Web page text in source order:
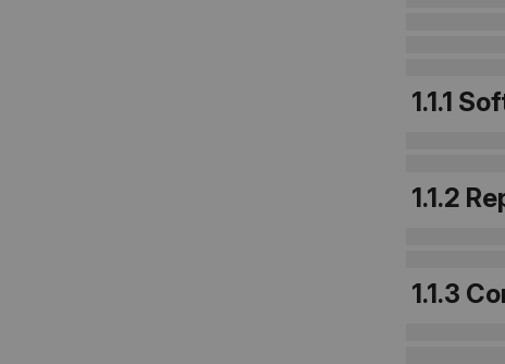
1.1.1
1.1.2
1.1.3